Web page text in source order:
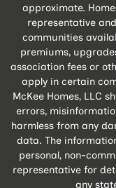
approximate.
representative
communities
premiums,
association fees or
apply in certain
McKee Homes, LLC
errors,
harmless from any
data. The
personal, non-
representative for
any